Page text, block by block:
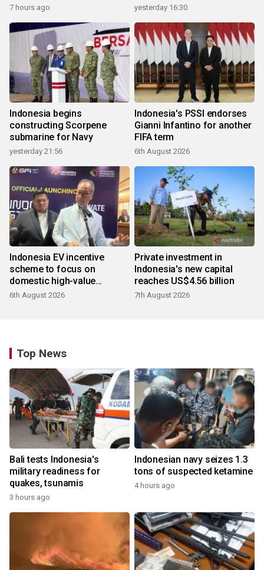
7 hours ago yesterday 16:30
Indonesia begins
constructing Scorpene
submarine for Navy
yesterday 21:56
Indonesia's PSSI endorses
Gianni Infantino for another
FIFA term
6th August 2026
Indonesia EV incentive
scheme to focus on
domestic high-value
products
6th August 2026
Private investment in
Indonesia's new capital
reaches US$4.56 billion
7th August 2026
Top News
Bali tests Indonesia's
military readiness for
quakes, tsunamis
3 hours ago
Indonesian navy seizes 1.3
tons of suspected ketamine
4 hours ago